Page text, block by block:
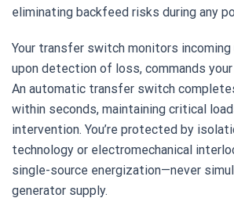
eliminating backfeed risks during any
Your transfer switch monitors
upon detection of loss, commands
An automatic transfer switch
within seconds, maintaining critical
intervention. You’re protected by
technology or electromechanical
single-source energization—never
generator supply.